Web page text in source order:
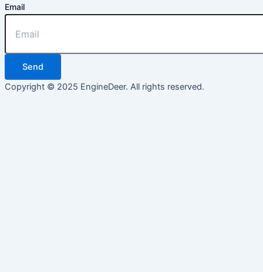
Email
Send
Copyright © 2025 EngineDeer. All rights reserved.